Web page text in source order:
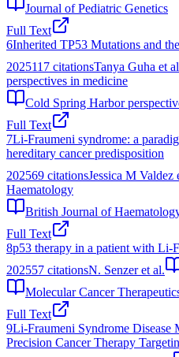
Journal of Pediatric Genetics
Full Text
6Inherited TP53 Mutations and
2025117 citationsTanya Guha et
perspectives in medicine
Cold Spring Harbor
Full Text
7Li‐Fraumeni syndrome: a
hereditary cancer predisposition
202569 citationsJessica M Valdez
Haematology
British Journal of
Full Text
8p53 therapy in a patient with Li-
202557 citationsN. Senzer et al.
Molecular Cancer
Full Text
9Li-Fraumeni Syndrome Disease
Precision Cancer Therapy